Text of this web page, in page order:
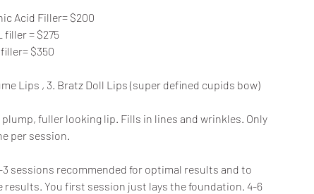
Acid Filler= $200
filler = $275
$350
Lips , 3. Bratz Doll Lips (super defined cupids bow)
fuller looking lip. Fills in lines and wrinkles. Only
per session.
sessions recommended for optimal results and to
results. You first session just lays the foundation. 4-6